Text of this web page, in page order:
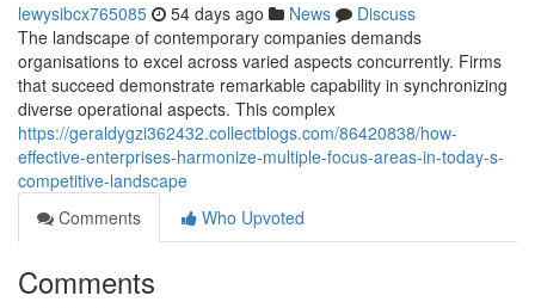
lewysibcx765085 54 days ago News
Discuss
The landscape of contemporary companies demands
organisations to excel across varied aspects concurrently. Firms
that succeed demonstrate remarkable capability in synchronizing
diverse operational aspects. This complex
https://geraldygzi362432.collectblogs.com/86420838/how-
effective-enterprises-harmonize-multiple-focus-areas-in-today-s-
competitive-landscape
Comments
Who Upvoted
Comments